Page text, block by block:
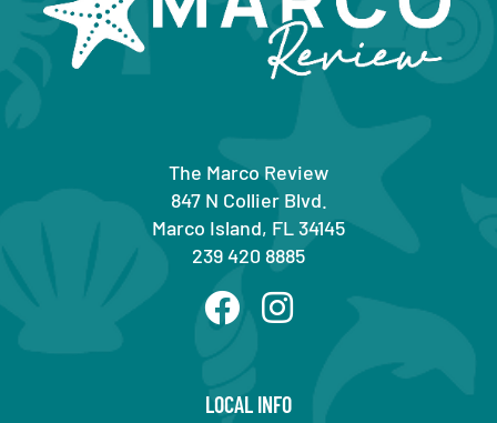
The Marco Review
847 N Collier Blvd.
Marco Island, FL 34145
239 420 8885
LOCAL INFO